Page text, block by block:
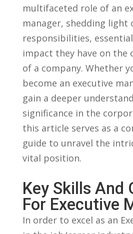
multifaceted role of an
manager, shedding light
responsibilities,
impact they have on the
of a company. Whether
become an executive
‌gain a⁣ deeper
significance ⁢in the
this article serves as a
guide ⁤to unravel⁢ the
vital⁢ position.
Key⁢ Skills And
For Executive
In ‍order to excel⁤ as an